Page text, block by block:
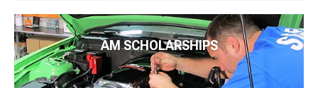
AM SCHOLARSHIPS